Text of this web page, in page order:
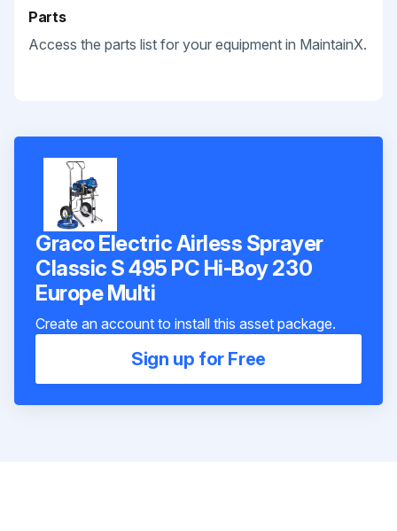
Parts
Access the parts list for your equipment in MaintainX.
Graco Electric Airless Sprayer
Classic S 495 PC Hi-Boy 230
Europe Multi
Create an account to install this asset package.
Sign up for Free